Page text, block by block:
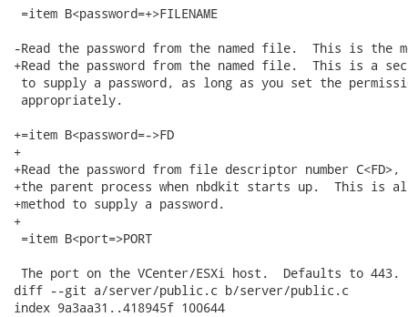
=item B<password=+>FILENAME
-Read the password from the named file.  This is the
+Read the password from the named file.  This is a
to supply a password, as long as you set the
appropriately.
+=item B<password=->FD
+
+Read the password from file descriptor number
+the parent process when nbdkit starts up.  This is
+method to supply a password.
+
=item B<port=>PORT
The port on the VCenter/ESXi host.  Defaults to 443.
diff --git a/server/public.c b/server/public.c
index 9a3aa31..418945f 100644